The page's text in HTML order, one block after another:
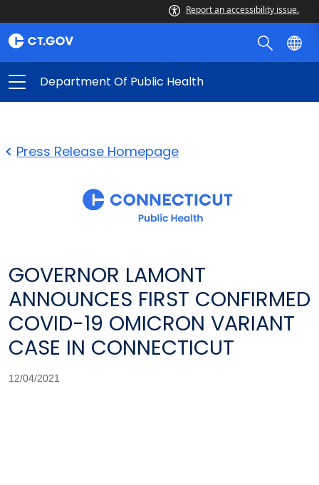
Report an accessibility issue.
Department Of Public Health
Press Release Homepage
GOVERNOR LAMONT
ANNOUNCES FIRST CONFIRMED
COVID-19 OMICRON VARIANT
CASE IN CONNECTICUT
12/04/2021